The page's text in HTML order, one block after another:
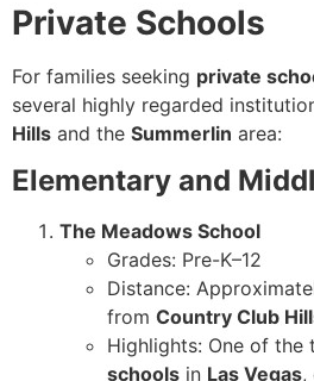
Private Schools
For families seeking private
several highly regarded
Hills and the Summerlin area:
Elementary and
The Meadows School
Grades: Pre-K–12
Distance:
from Country Club
Highlights: One of the
schools in Las Vegas,